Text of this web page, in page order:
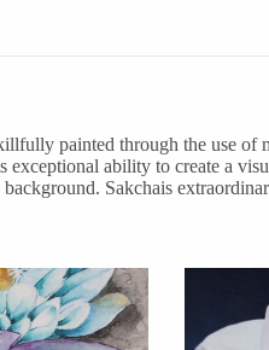
painted through the use of
exceptional ability to create a
Sakchais